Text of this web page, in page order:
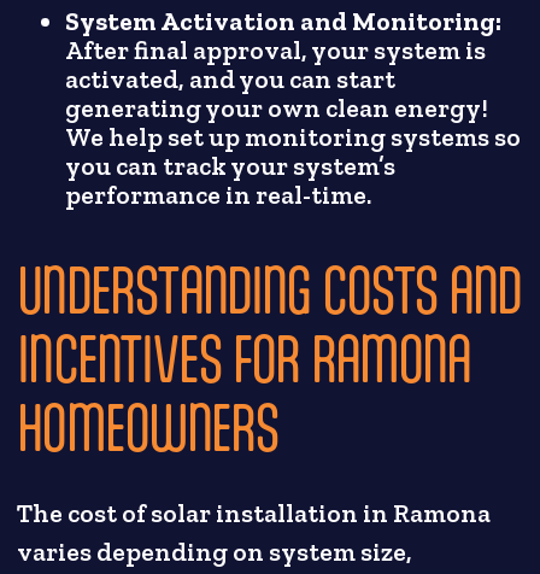
System Activation and Monitoring:
After final approval, your system is
activated, and you can start
generating your own clean energy!
We help set up monitoring systems so
you can track your system’s
performance in real-time.
UNDERSTANDING COSTS AND
INCENTIVES FOR RAMONA
HOMEOWNERS
The cost of solar installation in Ramona
varies depending on system size,